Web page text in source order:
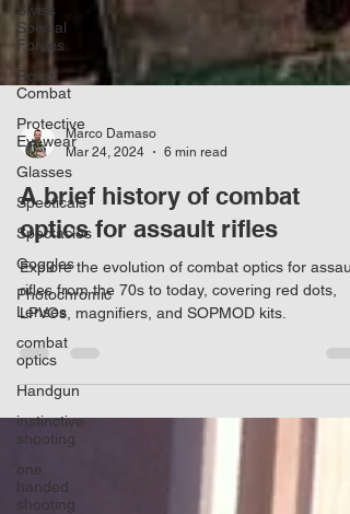
Swiss
Special
Forces
Room
Combat
Protective
Eyewear
Glasses
Specticals
Spectacles
Goggles
Photochromic
Lenses
combat
optics
Handgun
instinctive
shooting
one
handed
shooting
Marco Damaso
Mar 24, 2024
6 min read
A brief history of combat
optics for assault rifles
Explore the evolution of combat optics for assault
rifles from the 70s to today, covering red dots,
LPVOs, magnifiers, and SOPMOD kits.